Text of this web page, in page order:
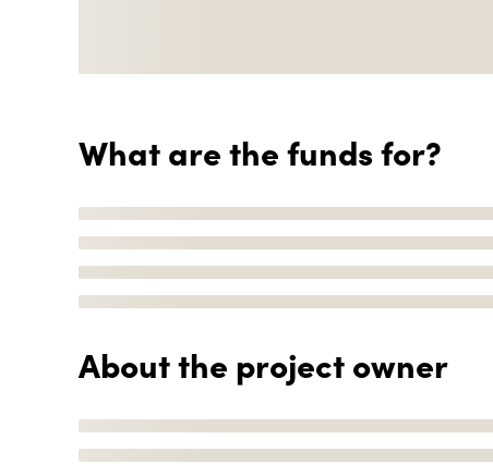
What are the funds for?
About the project owner